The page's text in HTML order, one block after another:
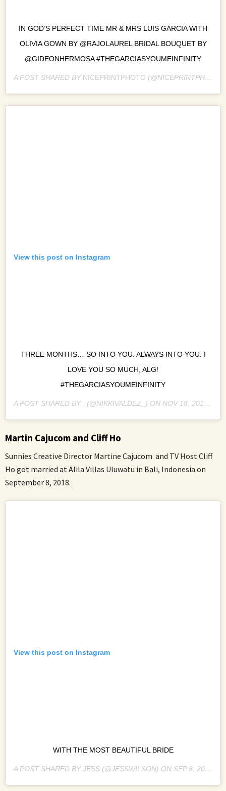
IN GOD’S PERFECT TIME MR & MRS LUIS GARCIA WITH
OLIVIA GOWN BY @RAJOLAUREL BRIDAL BOUQUET BY
@GIDEONHERMOSA #THEGARCIASYOUMEINFINITY
A POST SHARED BY NICEPRINTPHOTO (@NICEPRINTPHOTO) ON
View this post on Instagram
THREE MONTHS… SO INTO YOU. ALWAYS INTO YOU. I
LOVE YOU SO MUCH, ALG!
#THEGARCIASYOUMEINFINITY
A POST SHARED BY . (@NIKKIVALDEZ_) ON NOV 18, 2018 AT 6:49AM PST
Martin Cajucom and Cliff Ho
Sunnies Creative Director Martine Cajucom and TV Host Cliff
Ho got married at Alila Villas Uluwatu in Bali, Indonesia on
September 8, 2018.
View this post on Instagram
WITH THE MOST BEAUTIFUL BRIDE
A POST SHARED BYJESS (@JESSWILSON) ON SEP 8, 2018 AT 3:46AM PDT